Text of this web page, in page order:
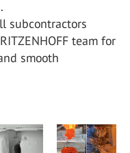
subcontractors
team for
smooth